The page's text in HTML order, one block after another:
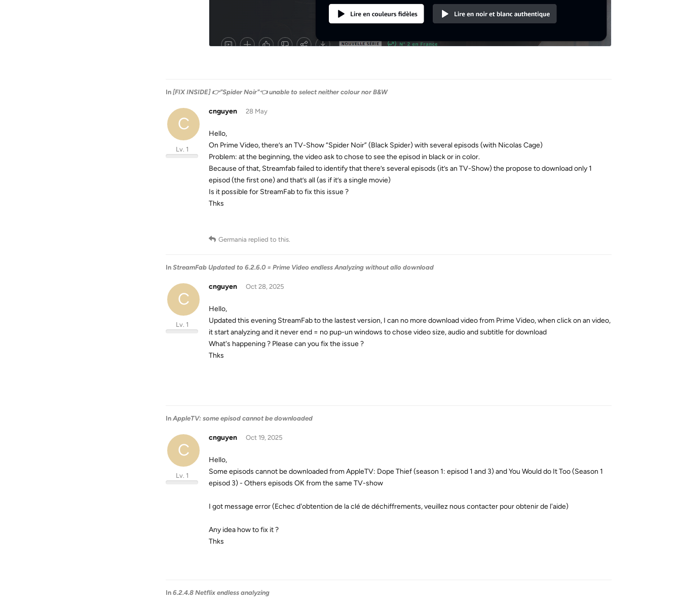
In [FIX INSIDE] 👉"Spider Noir"👈 unable to select neither colour nor B&W
C
cnguyen
Lv. 1
28 May
Hello,
On Prime Video, there’s an TV-Show “Spider Noir” (Black Spider) with several episods (with Nicolas Cage)
Problem: at the beginning, the video ask to chose to see the episod in black or in color.
Because of that, Streamfab failed to identify that there’s several episods (it’s an TV-Show) the propose to download only 1
episod (the first one) and that’s all (as if it’s a single movie)
Is it possible for StreamFab to fix this issue ?
Thks
Germania replied to this.
In StreamFab Updated to 6.2.6.0 = Prime Video endless Analyzing without allo download
C
cnguyen
Lv. 1
Oct 28, 2025
Hello,
Updated this evening StreamFab to the lastest version, I can no more download video from Prime Video, when click on an video,
it start analyzing and it never end = no pup-un windows to chose video size, audio and subtitle for download
What's happening ? Please can you fix the issue ?
Thks
In AppleTV: some episod cannot be downloaded
C
cnguyen
Lv. 1
Oct 19, 2025
Hello,
Some episods cannot be downloaded from AppleTV: Dope Thief (season 1: episod 1 and 3) and You Would do It Too (Season 1
episod 3) - Others episods OK from the same TV-show
I got message error (Echec d'obtention de la clé de déchiffrements, veuillez nous contacter pour obtenir de l'aide)
Any idea how to fix it ?
Thks
In 6.2.4.8 Netflix endless analyzing